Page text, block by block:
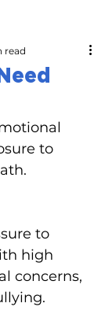
read
to
to
high
concerns,